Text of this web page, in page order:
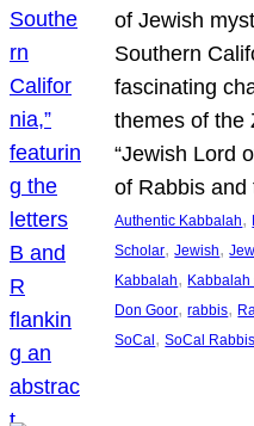
of Jewish
Southern
fascinating
themes of the
“Jewish Lord
of Rabbis
Authentic Kabbalah,
Scholar, Jewish,
Kabbalah, Kabbalah
Don Goor, rabbis,
SoCal, SoCal Rabbis